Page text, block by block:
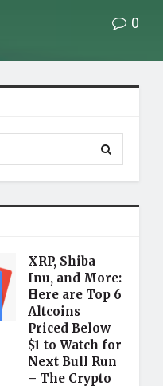
0
XRP, Shiba
Inu, and More:
Here are Top 6
Altcoins
Priced Below
$1 to Watch for
Next Bull Run
– The Crypto